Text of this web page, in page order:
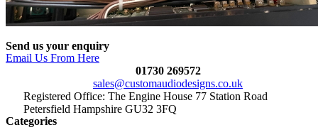
Send us your enquiry
Email Us From Here
01730 269572
sales@customaudiodesigns.co.uk
Registered Office: The Engine House 77 Station Road
Petersfield Hampshire GU32 3FQ
Categories